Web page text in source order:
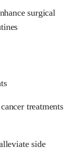
surgical
treatments
side